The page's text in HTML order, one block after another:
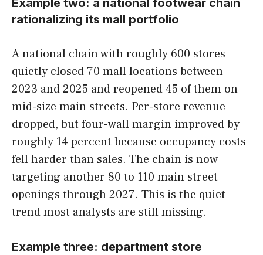
rationalizing its mall portfolio
A national chain with roughly 600 stores
quietly closed 70 mall locations between
2023 and 2025 and reopened 45 of them on
mid-size main streets. Per-store revenue
dropped, but four-wall margin improved by
roughly 14 percent because occupancy costs
fell harder than sales. The chain is now
targeting another 80 to 110 main street
openings through 2027. This is the quiet
trend most analysts are still missing.
Example three: department store